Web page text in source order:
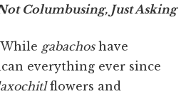
Columbusing, Just Asking
While gabachoshave
everything ever since
flowers and